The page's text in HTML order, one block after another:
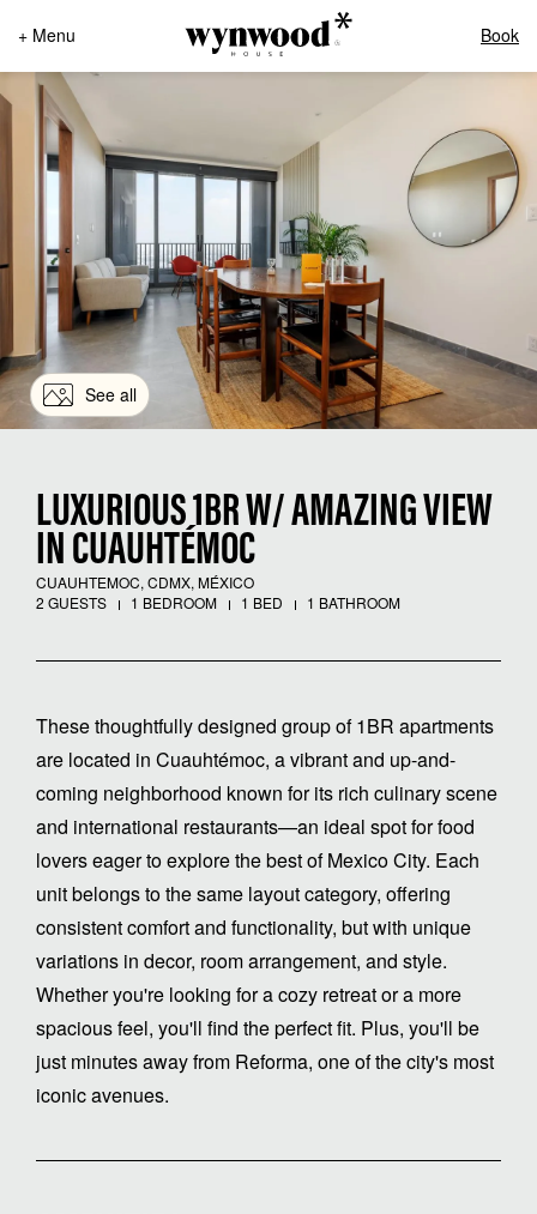
+ Menu Book
See all
LUXURIOUS 1BR W/ AMAZING VIEW
IN CUAUHTÉMOC
CUAUHTEMOC, CDMX, MÉXICO
2 GUESTS
1 BEDROOM 1 BED 1 BATHROOM
These thoughtfully designed group of 1BR apartments
are located in Cuauhtémoc, a vibrant and up-and-
coming neighborhood known for its rich culinary scene
and international restaurants—an ideal spot for food
lovers eager to explore the best of Mexico City. Each
unit belongs to the same layout category, offering
consistent comfort and functionality, but with unique
variations in decor, room arrangement, and style.
Whether you're looking for a cozy retreat or a more
spacious feel, you'll find the perfect fit. Plus, you'll be
just minutes away from Reforma, one of the city's most
iconic avenues.